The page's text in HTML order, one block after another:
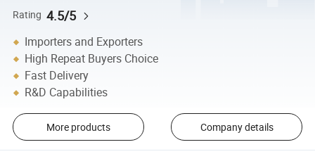
Rating 4.5/5
Importers and Exporters
High Repeat Buyers Choice
Fast Delivery
R&D Capabilities
More products Company details